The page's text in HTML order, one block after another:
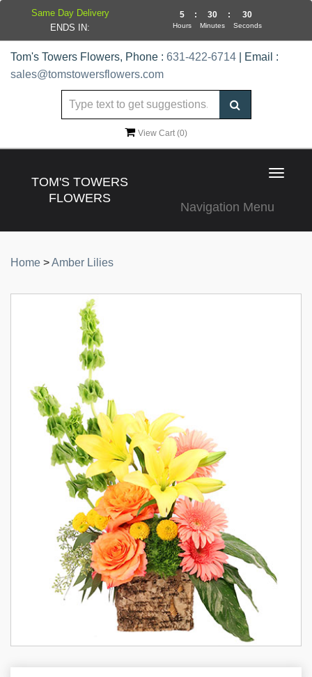
Tom's Towers Flowers, Phone : 631-422-6714 | Email :
sales@tomstowersflowers.com
View Cart (0)
TOM'S TOWERS
FLOWERS
Toggle
Navigation Menu
Home >Amber Lilies
Same Day Delivery
ENDS IN:
5
Hours
: 30
Minutes
: 30
Seconds